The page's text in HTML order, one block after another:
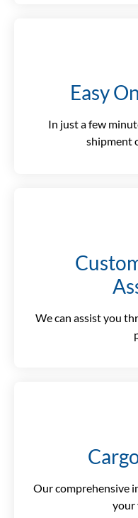
Easy
In just a few
shipment
We can assist you
Our comprehensive
your